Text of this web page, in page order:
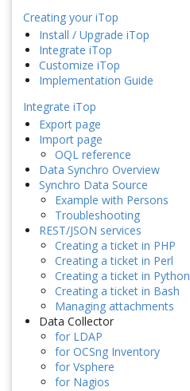
Creating your iTop
Install / Upgrade iTop
Integrate iTop
Customize iTop
Implementation Guide
Integrate iTop
Export page
Import page
OQL reference
Data Synchro Overview
Synchro Data Source
Example with Persons
Troubleshooting
REST/JSON services
Creating a ticket in PHP
Creating a ticket in Perl
Creating a ticket in Python
Creating a ticket in Bash
Managing attachments
Data Collector
for LDAP
for OCSng Inventory
for Vsphere
for Nagios